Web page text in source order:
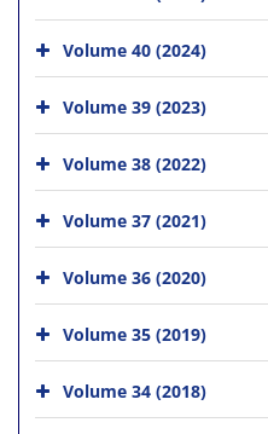
Volume 40 (2024)
Volume 39 (2023)
Volume 38 (2022)
Volume 37 (2021)
Volume 36 (2020)
Volume 35 (2019)
Volume 34 (2018)